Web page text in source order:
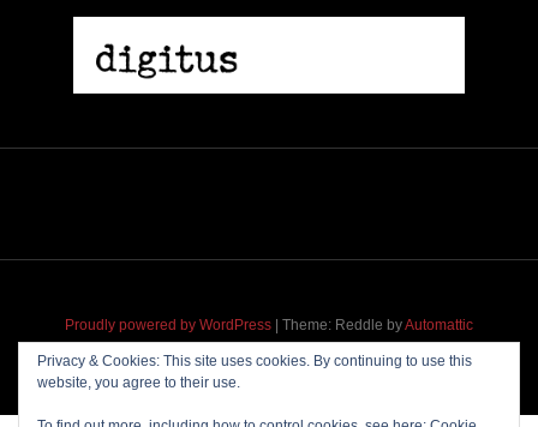
Proudly powered by WordPress | Theme: Reddle byAutomattic
Privacy & Cookies: This site uses cookies. By continuing to use this
website, you agree to their use.